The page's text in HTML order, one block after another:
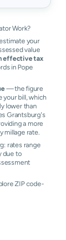
Work?
your
value
effective tax
in Pope
— the figure
your bill, which
lower than
Grantsburg's
a more
millage rate.
rates range
due to
ZIP code-